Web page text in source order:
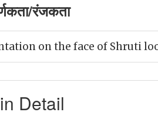
रंजकता
on the face of Shruti
Detail